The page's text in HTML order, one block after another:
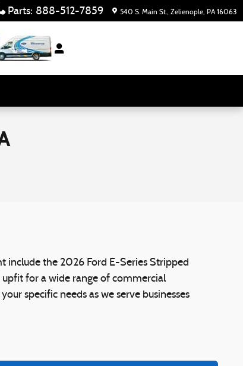
Parts: 888-512-7859 540 S. Main St. Zelienople, PA 16063
include the 2026 Ford E-Series Stripped
for a wide range of commercial
specific needs as we serve businesses